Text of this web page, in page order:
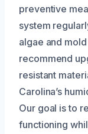
preventive
system
algae and
recommend
resistant
Carolina’s
Our goal is to
functioning